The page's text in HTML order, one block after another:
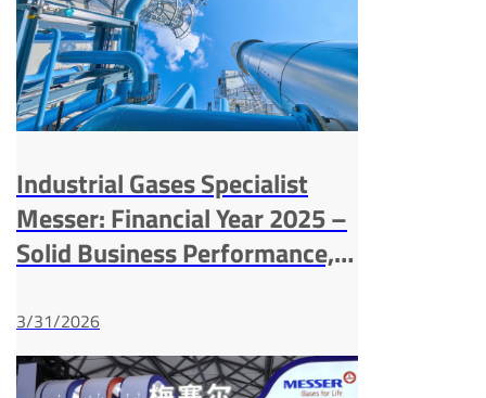
Industrial Gases Specialist
Messer: Financial Year 2025 –
Solid Business Performance,
High Investments
3/31/2026